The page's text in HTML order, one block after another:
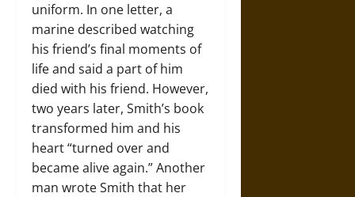
uniform. In one letter, a
marine described watching
his friend’s final moments of
life and said a part of him
died with his friend. However,
two years later, Smith’s book
transformed him and his
heart “turned over and
became alive again.” Another
man wrote Smith that her